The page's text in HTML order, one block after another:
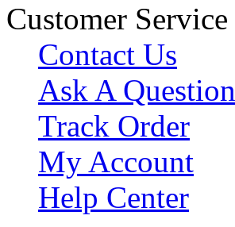
Customer Service
Contact Us
Ask A Question
Track Order
My Account
Help Center